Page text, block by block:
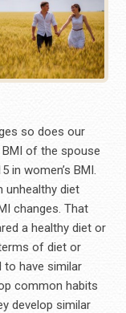
so does our
of the spouse
in women’s BMI.
unhealthy diet
changes. That
a healthy diet or
of diet or
to have similar
common habits
develop similar